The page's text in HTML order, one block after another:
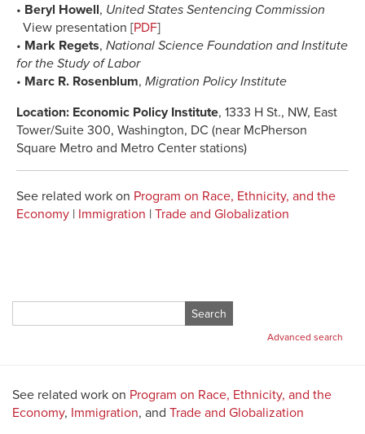
• Beryl Howell, United States Sentencing Commission
View presentation [PDF]
• Mark Regets, National Science Foundation and Institute
for the Study of Labor
• Marc R. Rosenblum, Migration Policy Institute
Location: Economic Policy Institute, 1333 H St., NW, East
Tower/Suite 300, Washington, DC (near McPherson
Square Metro and Metro Center stations)
See related work on Program on Race, Ethnicity, and the
Economy | Immigration | Trade and Globalization
for:
Advanced search
See related work on Program on Race, Ethnicity, and the
Economy, Immigration, and Trade and Globalization